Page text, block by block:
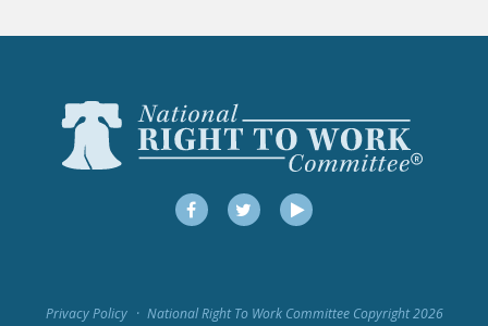
FacebookTwitterYouTube
Privacy Policy National Right To Work Committee Copyright 2026